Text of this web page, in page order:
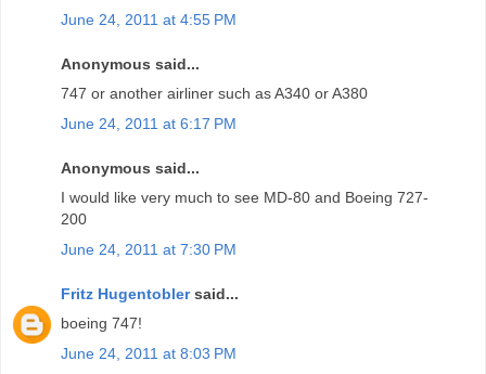
June 24, 2011 at 4:55 PM
Anonymous said...
747 or another airliner such as A340 or A380
June 24, 2011 at 6:17 PM
Anonymous said...
I would like very much to see MD-80 and Boeing 727-
200
June 24, 2011 at 7:30 PM
Fritz Hugentoblersaid...
boeing 747!
June 24, 2011 at 8:03 PM